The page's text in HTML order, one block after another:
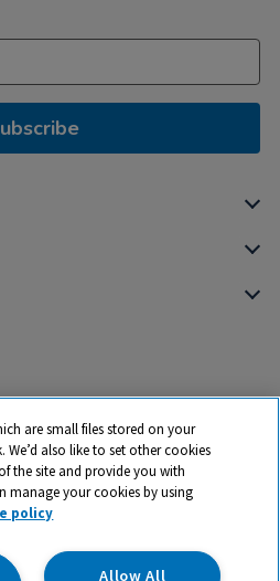
​is a trading name and registered
Resources Ltd. Registered Office:
Milton, Abingdon, Oxon, OX14 4SE.
are small files stored on your
also like to set other cookies
the site and provide you with
manage your cookies by using
policy
Allow All